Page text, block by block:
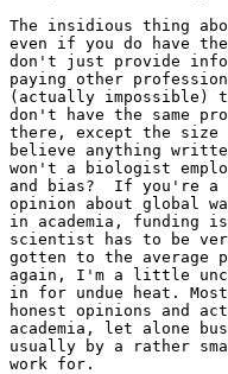
The insidious thing
even if you do have
don't just provide
paying other
(actually impossible)
don't have the same
there, except the size
believe anything
won't a biologist
and bias?  If you're
opinion about global
in academia, funding
scientist has to be
gotten to the
again, I'm a little
in for undue heat.
honest opinions and
academia, let alone
usually by a rather
work for.